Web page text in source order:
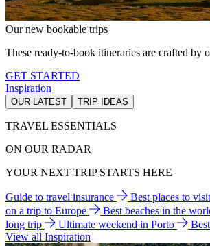
Our new bookable trips
These ready-to-book itineraries are crafted by
GET STARTED
Inspiration
OUR LATEST TRIP IDEAS
TRAVEL ESSENTIALS
ON OUR RADAR
YOUR NEXT TRIP STARTS HERE
Guide to travel insurance Best places to
on a trip to Europe
Best beaches in the
long trip
Ultimate weekend in Porto
View all Inspiration